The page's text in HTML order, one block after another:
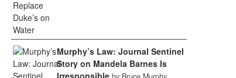
Murphy’s Law: Journal Sentinel
Story on Mandela Barnes Is
Irresponsible